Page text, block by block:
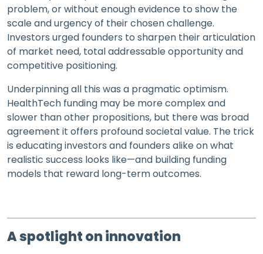
problem, or without enough evidence to show the
scale and urgency of their chosen challenge.
Investors urged founders to sharpen their articulation
of market need, total addressable opportunity and
competitive positioning.
Underpinning all this was a pragmatic optimism.
HealthTech funding may be more complex and
slower than other propositions, but there was broad
agreement it offers profound societal value. The trick
is educating investors and founders alike on what
realistic success looks like—and building funding
models that reward long-term outcomes.
A spotlight on innovation